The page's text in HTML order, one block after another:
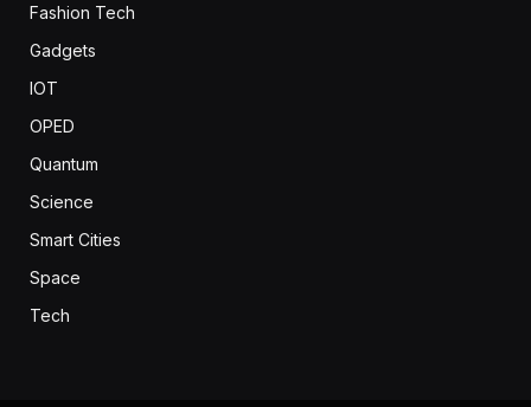
Fashion Tech
Gadgets
IOT
OPED
Quantum
Science
Smart Cities
Space
Tech